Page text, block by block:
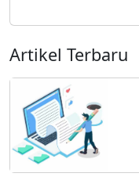
Artikel Terbaru